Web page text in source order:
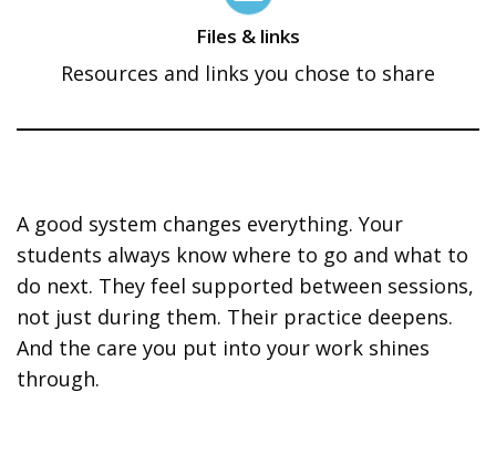
Files & links
Resources and links you chose to share
A good system changes everything. Your
students always know where to go and what to
do next. They feel supported between sessions,
not just during them. Their practice deepens.
And the care you put into your work shines
through.